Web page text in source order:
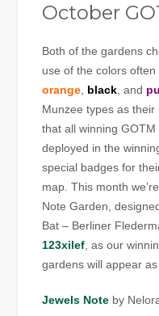
October
Both of the gardens
use of the colors
orange black , and
Munzee types as
that all winning
deployed in the
special badges for
map. This month
Note Garden,
Bat – Berliner
123xilef , as our
gardens will appear
Jewels Note by